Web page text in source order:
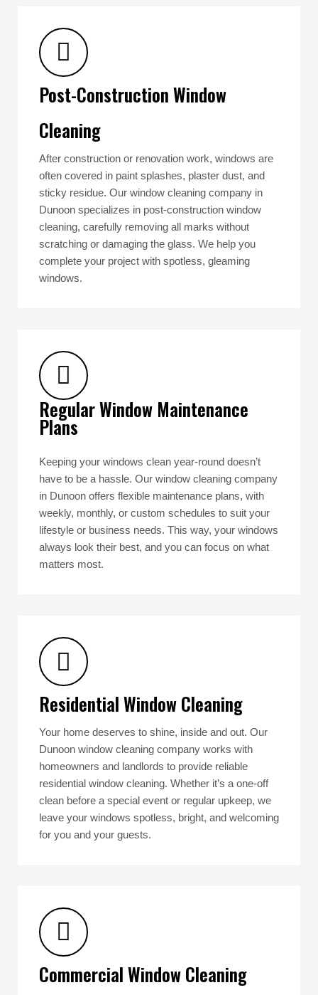
Post-Construction Window
Cleaning
After construction or renovation work, windows are
often covered in paint splashes, plaster dust, and
sticky residue. Our window cleaning company in
Dunoon specializes in post-construction window
cleaning, carefully removing all marks without
scratching or damaging the glass. We help you
complete your project with spotless, gleaming
windows.
Regular Window Maintenance
Plans
Keeping your windows clean year-round doesn’t
have to be a hassle. Our window cleaning company
in Dunoon offers flexible maintenance plans, with
weekly, monthly, or custom schedules to suit your
lifestyle or business needs. This way, your windows
always look their best, and you can focus on what
matters most.
Residential Window Cleaning
Your home deserves to shine, inside and out. Our
Dunoon window cleaning company works with
homeowners and landlords to provide reliable
residential window cleaning. Whether it’s a one-off
clean before a special event or regular upkeep, we
leave your windows spotless, bright, and welcoming
for you and your guests.
Commercial Window Cleaning